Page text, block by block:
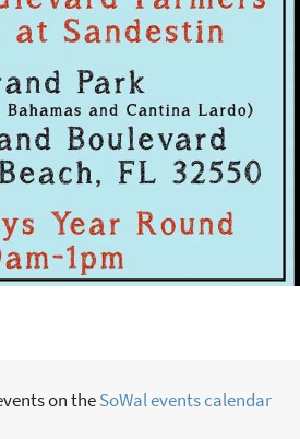
on theSoWal events calendar